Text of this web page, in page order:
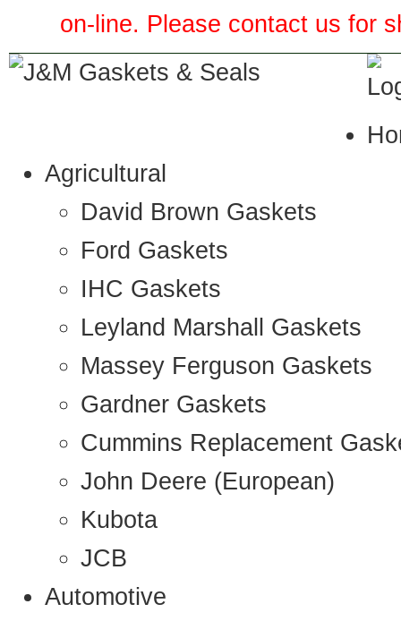
on-line. Please contact us for
Agricultural
David Brown Gaskets
Ford Gaskets
IHC Gaskets
Leyland Marshall Gaskets
Massey Ferguson Gaskets
Gardner Gaskets
Cummins Replacement
John Deere (European)
Kubota
JCB
Automotive